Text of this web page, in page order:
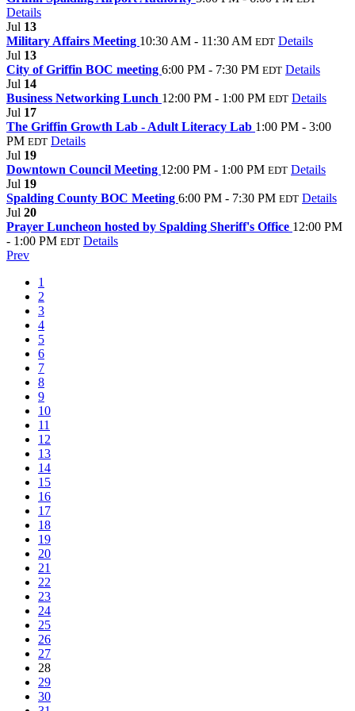
Details
Jul 13
Military Affairs Meeting 10:30 AM - 11:30 AM EDT Details
Jul 13
City of Griffin BOC meeting 6:00 PM - 7:30 PM EDT Details
Jul 14
Business Networking Lunch 12:00 PM - 1:00 PM EDT Details
Jul 17
The Griffin Growth Lab - Adult Literacy Lab 1:00 PM - 3:00
PM EDT Details
Jul 19
Downtown Council Meeting 12:00 PM - 1:00 PM EDT Details
Jul 19
Spalding County BOC Meeting 6:00 PM - 7:30 PM EDT Details
Jul 20
Prayer Luncheon hosted by Spalding Sheriff's Office 12:00 PM
- 1:00 PM EDT Details
Prev
1
2
3
4
5
6
7
8
9
10
11
12
13
14
15
16
17
18
19
20
21
22
23
24
25
26
27
28
29
30